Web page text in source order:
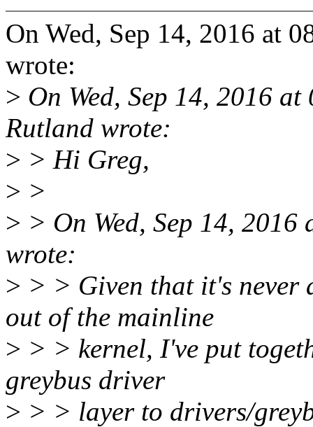
On Wed, Sep 14, 2016 at
wrote:
> On Wed, Sep 14, 2016
Rutland wrote:
> > Hi Greg,
> >
> > On Wed, Sep 14,
wrote:
> > > Given that it's never
out of the mainline
> > > kernel, I've put
greybus driver
> > > layer to drivers/